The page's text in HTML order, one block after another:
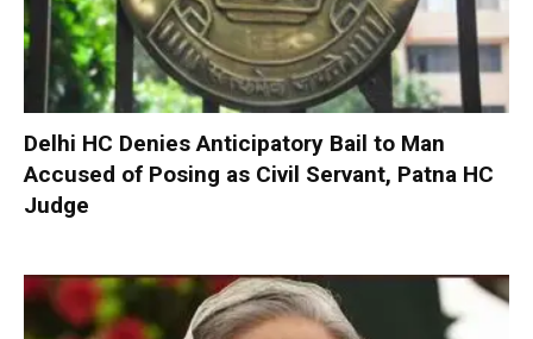
Delhi HC Denies Anticipatory Bail to Man
Accused of Posing as Civil Servant, Patna HC
Judge